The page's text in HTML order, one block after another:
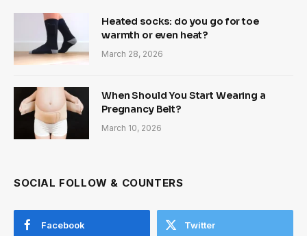
Heated socks: do you go for toe
warmth or even heat?
March 28, 2026
When Should You Start Wearing a
Pregnancy Belt?
March 10, 2026
SOCIAL FOLLOW & COUNTERS
Facebook Twitter